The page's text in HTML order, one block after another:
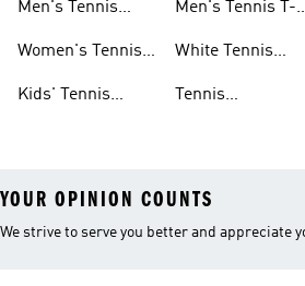
Men's Tennis
Women's Tennis
Kids' Tennis
Men's Tennis T-
White Tennis
Tennis
YOUR OPINION COUNTS
We strive to serve you better and appreciate